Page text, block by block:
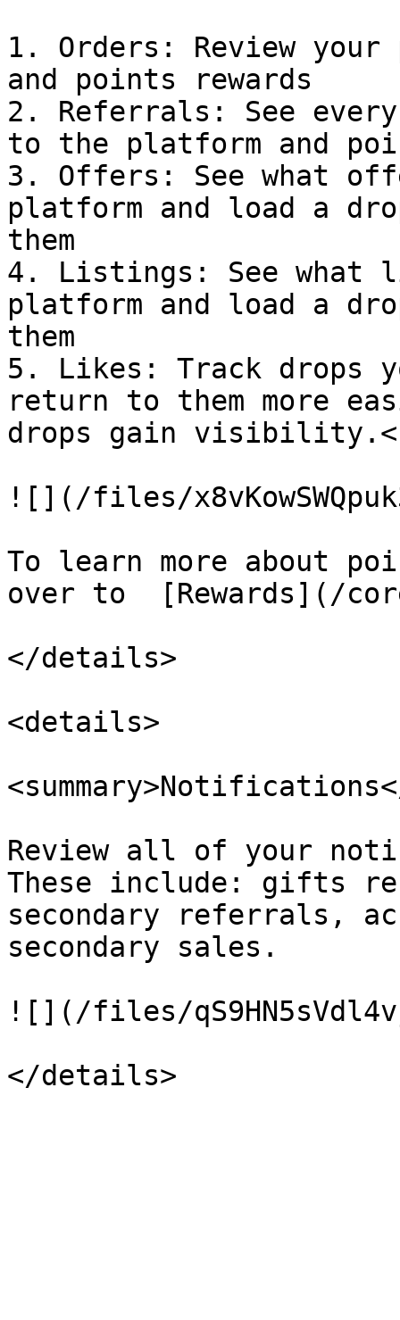
1. Orders: Review
and points rewards
2. Referrals: See
to the platform and
3. Offers: See what
platform and load a
them
4. Listings: See what
platform and load a
them
5. Likes: Track drops
return to them more
drops gain
![](/files/
To learn more about
over to  [Rewards](/
</details>
<details>
Review all of your
These include: gifts
secondary referrals,
secondary sales.
![](/files/